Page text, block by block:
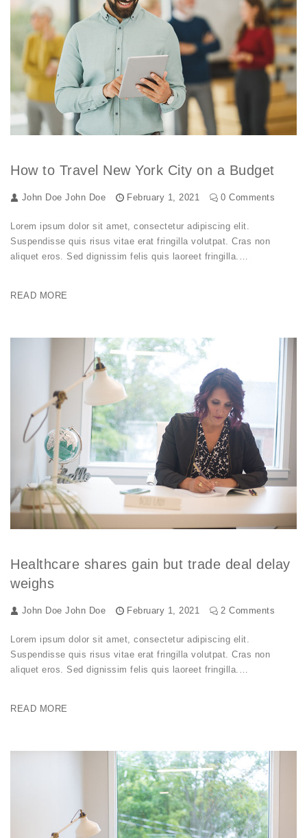
How to Travel New York City on a Budget
John Doe John Doe February 1, 2021 0 Comments
Lorem ipsum dolor sit amet, consectetur adipiscing elit.
Suspendisse quis risus vitae erat fringilla volutpat. Cras non
aliquet eros. Sed dignissim felis quis laoreet fringilla.…
READ MORE
Healthcare shares gain but trade deal delay
weighs
John Doe John Doe February 1, 2021 2 Comments
Lorem ipsum dolor sit amet, consectetur adipiscing elit.
Suspendisse quis risus vitae erat fringilla volutpat. Cras non
aliquet eros. Sed dignissim felis quis laoreet fringilla.…
READ MORE